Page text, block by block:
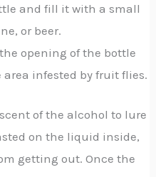
and fill it with a small
or beer.
opening of the bottle
infested by fruit flies.
of the alcohol to lure
on the liquid inside,
getting out. Once the